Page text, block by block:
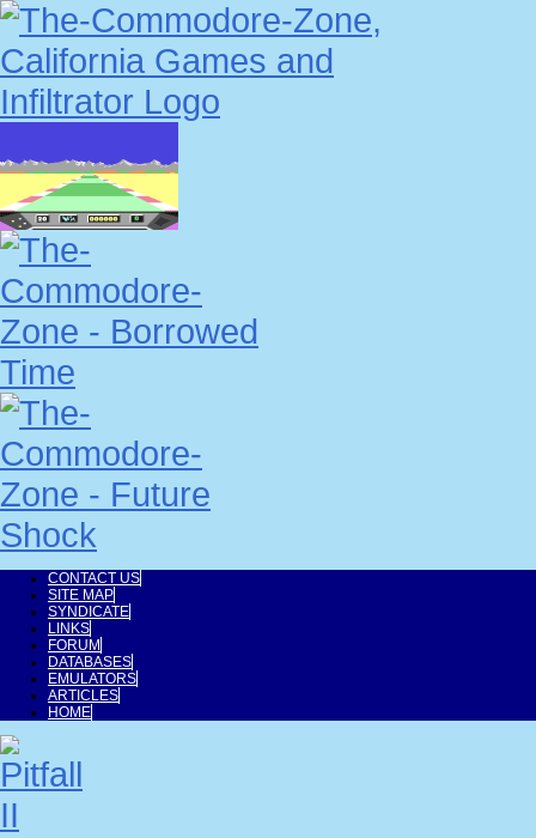
CONTACT US
SITE MAP
SYNDICATE
LINKS
FORUM
DATABASES
EMULATORS
ARTICLES
HOME